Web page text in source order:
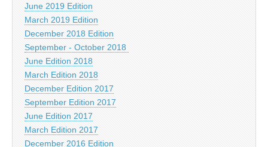
June 2019 Edition
March 2019 Edition
December 2018 Edition
September - October 2018
June Edition 2018
March Edition 2018
December Edition 2017
September Edition 2017
June Edition 2017
March Edition 2017
December 2016 Edition